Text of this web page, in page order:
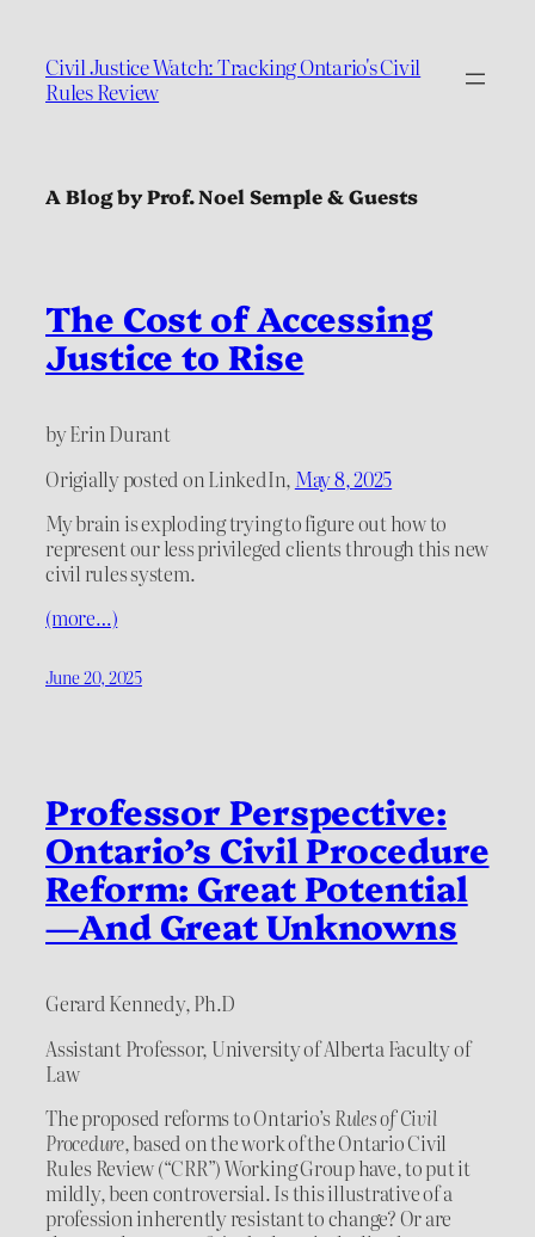
Civil Justice Watch: Tracking Ontario's Civil
Rules Review
A Blog by Prof. Noel Semple & Guests
The Cost of Accessing
Justice to Rise
by Erin Durant
Origially posted on LinkedIn, May 8, 2025
My brain is exploding trying to figure out how to
represent our less privileged clients through this new
civil rules system.
(more…)
June 20, 2025
Professor Perspective:
Ontario’s Civil Procedure
Reform: Great Potential
—And Great Unknowns
Gerard Kennedy, Ph.D
Assistant Professor, University of Alberta Faculty of
Law
The proposed reforms to Ontario’sRules of Civil
Procedure, based on the work of the Ontario Civil
Rules Review (“CRR”) Working Group have, to put it
mildly, been controversial. Is this illustrative of a
profession inherently resistant to change? Or are